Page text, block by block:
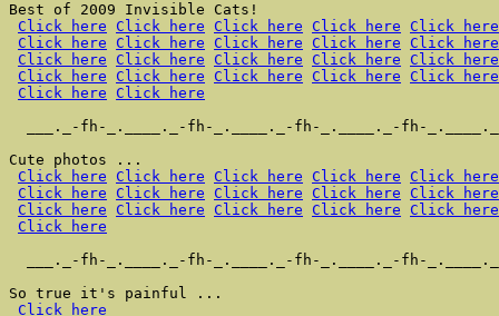
Best of 2009 Invisible Cats!
Click here
Click here Click here Click here
Click here
Click here
Click here Click here Click here
Click here
Click here
Click here Click here Click here
Click here
Click here
Click here Click here Click here
Click here
Click here
Click here
___._-fh-_.____._-fh-_.____._-fh-_.____._-fh-
Cute photos ...
Click here
Click here Click here Click here
Click here
Click here
Click here Click here Click here
Click here
Click here
Click here Click here Click here
Click here
Click here
___._-fh-_.____._-fh-_.____._-fh-_.____._-fh-
So true it's painful ...
Click here